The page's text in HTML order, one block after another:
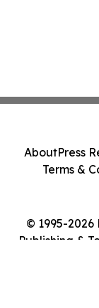
© 1995-
Publishing &
AboutPress
Terms &